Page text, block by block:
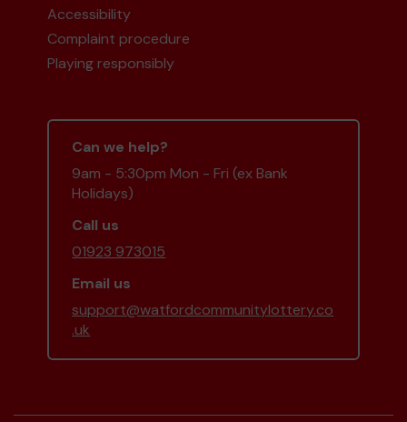
Accessibility
Complaint procedure
Playing responsibly
Can we help?
9am - 5:30pm Mon - Fri (ex Bank
Holidays)
Call us
01923 973015
Email us
support@watfordcommunitylottery.co
.uk